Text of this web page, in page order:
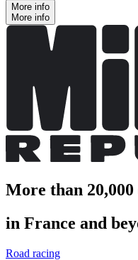
More info
More info
More than 20,000
in France and
Road racing